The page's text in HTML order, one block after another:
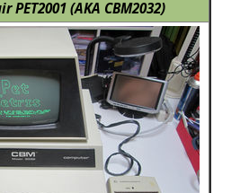
PET2001 (AKA CBM2032)